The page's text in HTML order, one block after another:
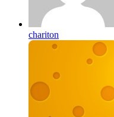
chariton